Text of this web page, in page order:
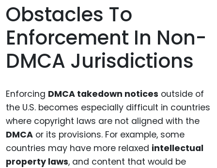
Obstacles To
Enforcement In Non-
DMCA Jurisdictions
Enforcing DMCA takedown notices outside of
the U.S. becomes especially difficult in countries
where copyright laws are not aligned with the
DMCA or its provisions. For example, some
countries may have more relaxed intellectual
property laws, and content that would be